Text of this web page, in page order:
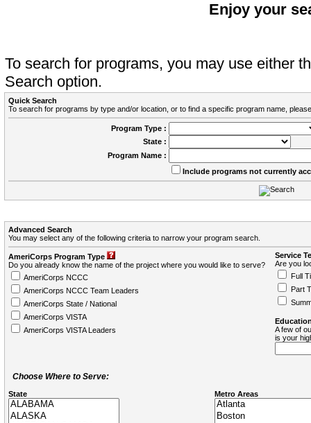
Enjoy your
To search for programs, you may use either
Search option.
Quick Search
To search for programs by type and/or location, or to find a specific program name,
Program Type :
State :
Program Name :
Include programs not currently
Advanced Search
You may select any of the following criteria to narrow your program search.
AmeriCorps Program Type
Do you already know the name of the project where you would like to serve?
AmeriCorps NCCC
AmeriCorps NCCC Team Leaders
AmeriCorps State / National
AmeriCorps VISTA
AmeriCorps VISTA Leaders
Service
Are you
Full
Part
A few of
is your
Choose Where to Serve:
State Metro Areas